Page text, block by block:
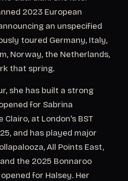
2023 European
an unspecified
toured Germany, Italy,
Norway, the Netherlands,
that spring.
she has built a strong
for Sabrina
Clairo, at London's BST
and has played major
All Points East,
the 2025 Bonnaroo
for Halsey. Her